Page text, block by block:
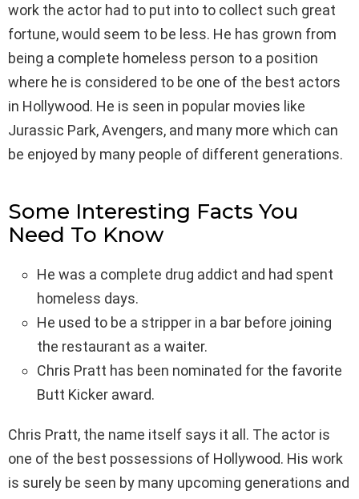
work the actor had to put into to collect such great
fortune, would seem to be less. He has grown from
being a complete homeless person to a position
where he is considered to be one of the best actors
in Hollywood. He is seen in popular movies like
Jurassic Park, Avengers, and many more which can
be enjoyed by many people of different generations.
Some Interesting Facts You
Need To Know
He was a complete drug addict and had spent
homeless days.
He used to be a stripper in a bar before joining
the restaurant as a waiter.
Chris Pratt has been nominated for the favorite
Butt Kicker award.
Chris Pratt, the name itself says it all. The actor is
one of the best possessions of Hollywood. His work
is surely be seen by many upcoming generations and